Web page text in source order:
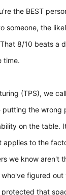
the BEST
someone, the
8/10 beats a
time.
(TPS), we
the wrong
on the table.
applies to the
we know aren't
figured
that